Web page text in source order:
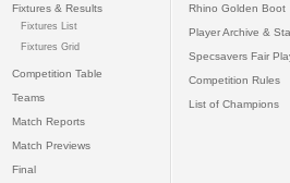
Fixtures & Results
Fixtures List
Fixtures Grid
Competition Table
Teams
Match Reports
Match Previews
Final
Rhino Golden Boot
Player Archive &
Specsavers Fair
Competition Rules
List of Champions